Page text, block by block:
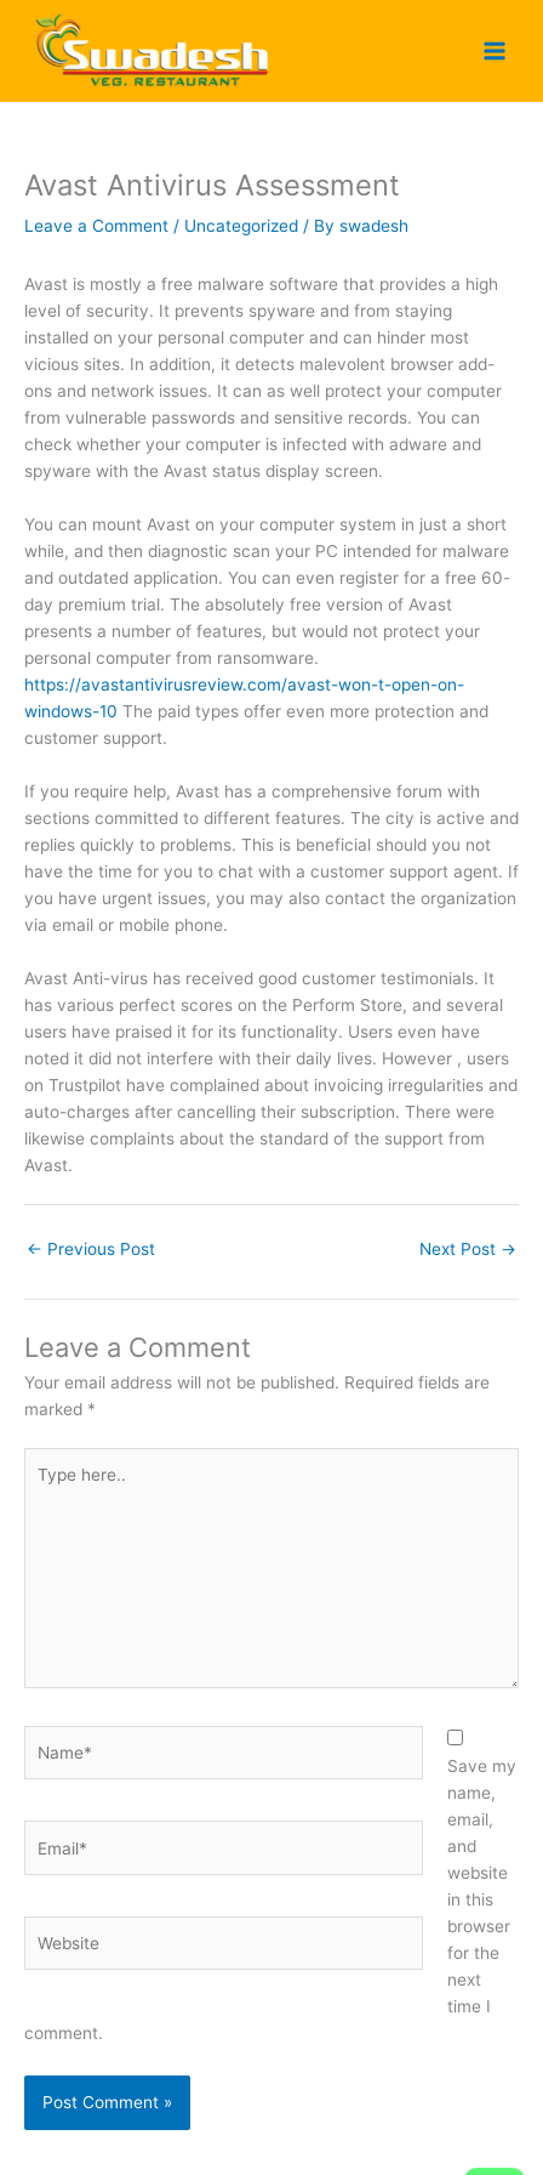
content
Avast Antivirus Assessment
Leave a Comment / Uncategorized / By swadesh
Avast is mostly a free malware software that provides a high
level of security. It prevents spyware and from staying
installed on your personal computer and can hinder most
vicious sites. In addition, it detects malevolent browser add-
ons and network issues. It can as well protect your computer
from vulnerable passwords and sensitive records. You can
check whether your computer is infected with adware and
spyware with the Avast status display screen.
You can mount Avast on your computer system in just a short
while, and then diagnostic scan your PC intended for malware
and outdated application. You can even register for a free 60-
day premium trial. The absolutely free version of Avast
presents a number of features, but would not protect your
personal computer from ransomware.
https://avastantivirusreview.com/avast-won-t-open-on-
windows-10 The paid types offer even more protection and
customer support.
If you require help, Avast has a comprehensive forum with
sections committed to different features. The city is active and
replies quickly to problems. This is beneficial should you not
have the time for you to chat with a customer support agent. If
you have urgent issues, you may also contact the organization
via email or mobile phone.
Avast Anti-virus has received good customer testimonials. It
has various perfect scores on the Perform Store, and several
users have praised it for its functionality. Users even have
noted it did not interfere with their daily lives. However , users
on Trustpilot have complained about invoicing irregularities and
auto-charges after cancelling their subscription. There were
likewise complaints about the standard of the support from
Avast.
← Previous Post Next Post →
Leave a Comment
Your email address will not be published. Required fields are
marked *
here..
Save my
name,
email,
and
website
in this
browser
for the
next
time I
comment.